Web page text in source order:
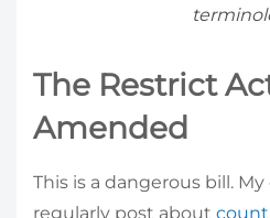
The Restrict
Amended
This is a dangerous bill.
regularly post about